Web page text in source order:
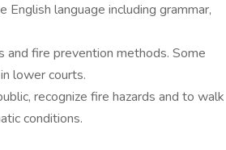
language including grammar,
and fire prevention methods. Some
lower courts.
recognize fire hazards and to walk
conditions.